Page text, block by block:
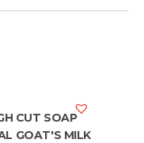
CUT SOAP
GOAT'S MILK